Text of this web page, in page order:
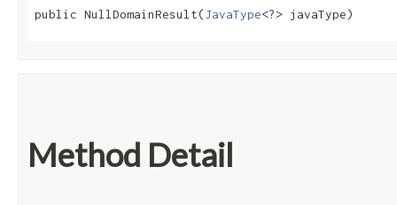
public NullDomainResult​(JavaType<?> javaType)
Method Detail